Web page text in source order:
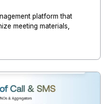
platform that
meeting materials,
workflows digitally.